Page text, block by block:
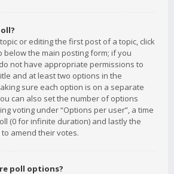
or editing the first post of a topic, click
below the main posting form; if you
not have appropriate permissions to
and at least two options in the
sure each option is on a separate
can also set the number of options
voting under “Options per user”, a time
(0 for infinite duration) and lastly the
amend their votes.
poll options?